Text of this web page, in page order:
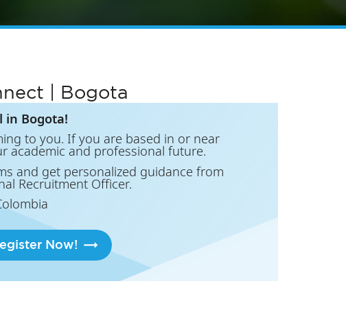
| Bogota
in Bogota!
to you. If you are based in or near
academic and professional future.
and get personalized guidance from
Recruitment Officer.
Now!